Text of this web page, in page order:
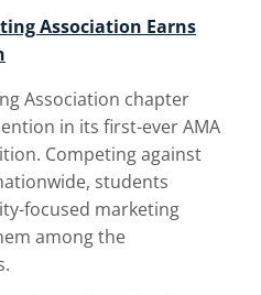
Association Earns
Association chapter
in its first-ever AMA
Competing against
students
focused marketing
among the